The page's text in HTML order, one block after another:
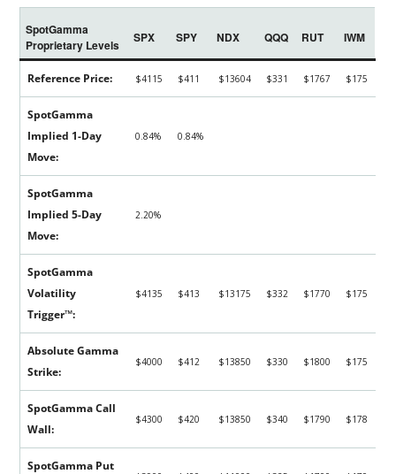
SpotGamma
Proprietary Levels
SPX SPY NDX QQQ RUT IWM
Reference Price: $4115 $411 $13604 $331 $1767 $175
SpotGamma
Implied 1-Day
Move:
0.84% 0.84%
SpotGamma
Implied 5-Day
Move:
2.20%
SpotGamma
Volatility
Trigger™:
$4135 $413 $13175 $332 $1770 $175
Absolute Gamma
Strike:
$4000 $412 $13850 $330 $1800 $175
SpotGamma Call
Wall:
$4300 $420 $13850 $340 $1790 $178
SpotGamma Put